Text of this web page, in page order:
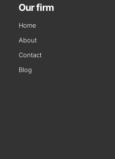
Our firm
Home
About
Contact
Blog